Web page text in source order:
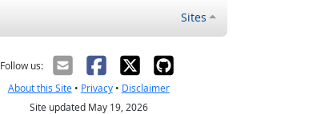
Sites
Follow us:
About this Site• Privacy• Disclaimer
Site updated May 19, 2026